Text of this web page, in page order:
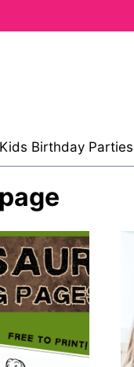
Kids Birthday Parties